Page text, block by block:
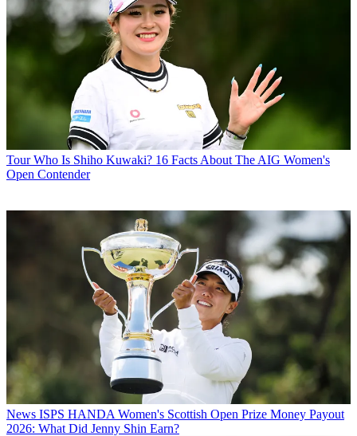
Tour Who Is Shiho Kuwaki? 16 Facts About The AIG Women's
Open Contender
News ISPS HANDA Women's Scottish Open Prize Money Payout
2026: What Did Jenny Shin Earn?